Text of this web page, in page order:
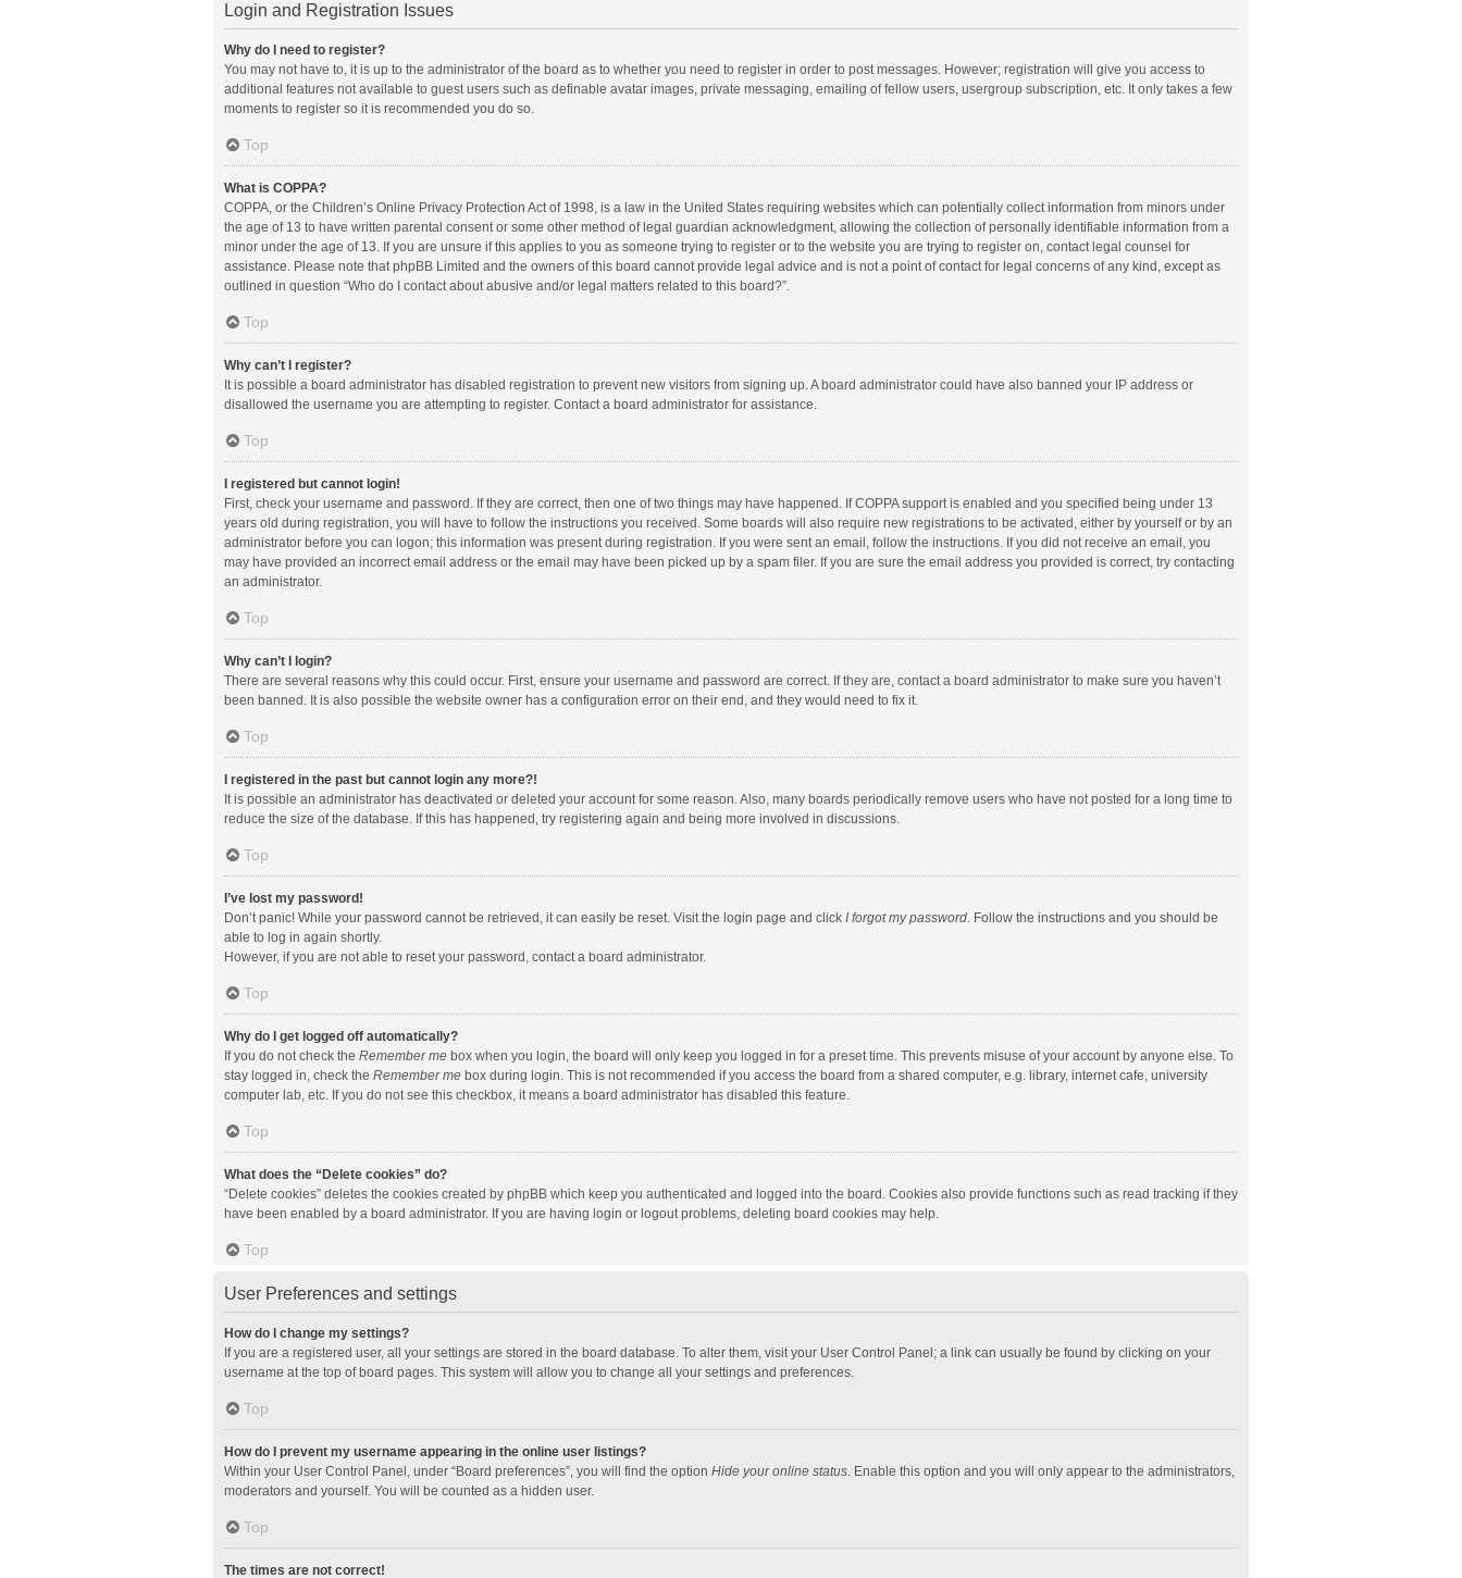
Login and Registration Issues
Why do I need to register?
You may not have to, it is up to the administrator of the board as to whether you need to register in order to post messages. However; registration will give you access to
additional features not available to guest users such as definable avatar images, private messaging, emailing of fellow users, usergroup subscription, etc. It only takes a few
moments to register so it is recommended you do so.
Top
What is COPPA?
COPPA, or the Children’s Online Privacy Protection Act of 1998, is a law in the United States requiring websites which can potentially collect information from minors under
the age of 13 to have written parental consent or some other method of legal guardian acknowledgment, allowing the collection of personally identifiable information from a
minor under the age of 13. If you are unsure if this applies to you as someone trying to register or to the website you are trying to register on, contact legal counsel for
assistance. Please note that phpBB Limited and the owners of this board cannot provide legal advice and is not a point of contact for legal concerns of any kind, except as
outlined in question “Who do I contact about abusive and/or legal matters related to this board?”.
Top
Why can’t I register?
It is possible a board administrator has disabled registration to prevent new visitors from signing up. A board administrator could have also banned your IP address or
disallowed the username you are attempting to register. Contact a board administrator for assistance.
Top
I registered but cannot login!
First, check your username and password. If they are correct, then one of two things may have happened. If COPPA support is enabled and you specified being under 13
years old during registration, you will have to follow the instructions you received. Some boards will also require new registrations to be activated, either by yourself or by an
administrator before you can logon; this information was present during registration. If you were sent an email, follow the instructions. If you did not receive an email, you
may have provided an incorrect email address or the email may have been picked up by a spam filer. If you are sure the email address you provided is correct, try contacting
an administrator.
Top
Why can’t I login?
There are several reasons why this could occur. First, ensure your username and password are correct. If they are, contact a board administrator to make sure you haven’t
been banned. It is also possible the website owner has a configuration error on their end, and they would need to fix it.
Top
I registered in the past but cannot login any more?!
It is possible an administrator has deactivated or deleted your account for some reason. Also, many boards periodically remove users who have not posted for a long time to
reduce the size of the database. If this has happened, try registering again and being more involved in discussions.
Top
I’ve lost my password!
Don’t panic! While your password cannot be retrieved, it can easily be reset. Visit the login page and click I forgot my password. Follow the instructions and you should be
able to log in again shortly.
However, if you are not able to reset your password, contact a board administrator.
Top
Why do I get logged off automatically?
If you do not check the Remember mebox when you login, the board will only keep you logged in for a preset time. This prevents misuse of your account by anyone else. To
stay logged in, check the Remember mebox during login. This is not recommended if you access the board from a shared computer, e.g. library, internet cafe, university
computer lab, etc. If you do not see this checkbox, it means a board administrator has disabled this feature.
Top
What does the “Delete cookies” do?
“Delete cookies” deletes the cookies created by phpBB which keep you authenticated and logged into the board. Cookies also provide functions such as read tracking if they
have been enabled by a board administrator. If you are having login or logout problems, deleting board cookies may help.
Top
User Preferences and settings
How do I change my settings?
If you are a registered user, all your settings are stored in the board database. To alter them, visit your User Control Panel; a link can usually be found by clicking on your
username at the top of board pages. This system will allow you to change all your settings and preferences.
Top
How do I prevent my username appearing in the online user listings?
Within your User Control Panel, under “Board preferences”, you will find the option Hide your online status. Enable this option and you will only appear to the administrators,
moderators and yourself. You will be counted as a hidden user.
Top
The times are not correct!